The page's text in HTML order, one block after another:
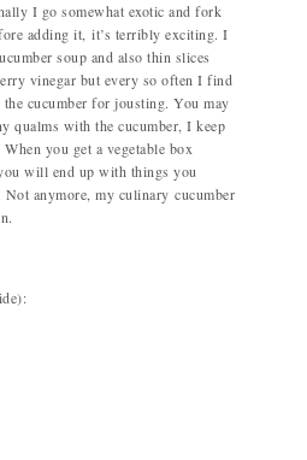
I go somewhat exotic and fork
adding it, it’s terribly exciting. I
soup and also thin slices
vinegar but every so often I find
cucumber for jousting. You may
qualms with the cucumber, I keep
you get a vegetable box
will end up with things you
Not anymore, my culinary cucumber